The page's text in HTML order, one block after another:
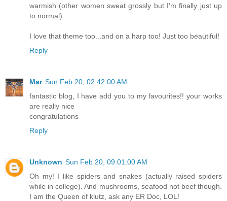
warmish (other women sweat grossly but I'm finally just up
to normal)
I love that theme too...and on a harp too! Just too beautiful!
Reply
Mar Sun Feb 20, 02:42:00 AM
fantastic blog, I have add you to my favourites!! your works
are really nice
congratulations
Reply
Unknown Sun Feb 20, 09:01:00 AM
Oh my! I like spiders and snakes (actually raised spiders
while in college). And mushrooms, seafood not beef though.
I am the Queen of klutz, ask any ER Doc, LOL!